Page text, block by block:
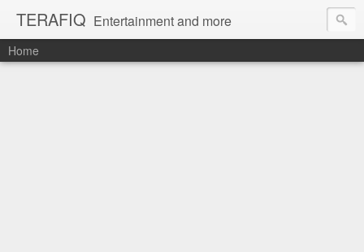
TERAFIQ Entertainment and more
Home